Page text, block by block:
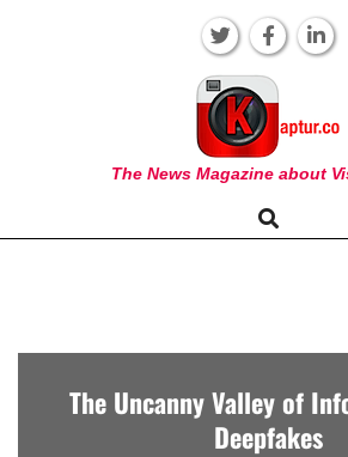
KAPTUR
The News Magazine about
Navigation
Search
The Uncanny Valley of
Deepfakes